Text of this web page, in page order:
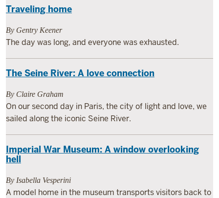
Traveling home
By Gentry Keener
The day was long, and everyone was exhausted.
The Seine River: A love connection
By Claire Graham
On our second day in Paris, the city of light and love, we
sailed along the iconic Seine River.
Imperial War Museum: A window overlooking
hell
By Isabella Vesperini
A model home in the museum transports visitors back to